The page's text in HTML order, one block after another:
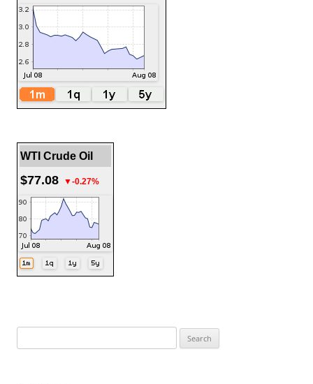
WTI Crude Oil
$77.08 ▼-0.27%
for: